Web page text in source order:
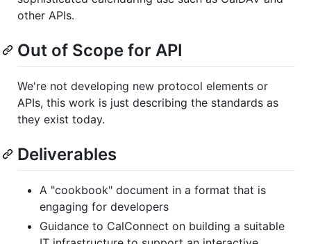
other APIs.
Out of Scope for API
We're not developing new protocol elements or
APIs, this work is just describing the standards as
they exist today.
Deliverables
A "cookbook" document in a format that is
engaging for developers
Guidance to CalConnect on building a suitable